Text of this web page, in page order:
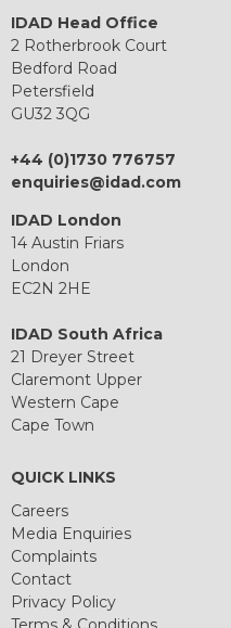
IDAD Head Office
2 Rotherbrook Court
Bedford Road
Petersfield
GU32 3QG
+44 (0)1730 776757
enquiries@idad.com
IDAD London
14 Austin Friars
London
EC2N 2HE
IDAD South Africa
21 Dreyer Street
Claremont Upper
Western Cape
Cape Town
QUICK LINKS
Careers
Media Enquiries
Complaints
Contact
Privacy Policy